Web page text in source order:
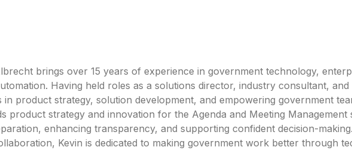
brings over 15 years of experience in government technology,
Having held roles as a solutions director, industry consultant,
in product strategy, solution development, and empowering government
product strategy and innovation for the Agenda and Meeting Management
enhancing transparency, and supporting confident decision-
Kevin is dedicated to making government work better through